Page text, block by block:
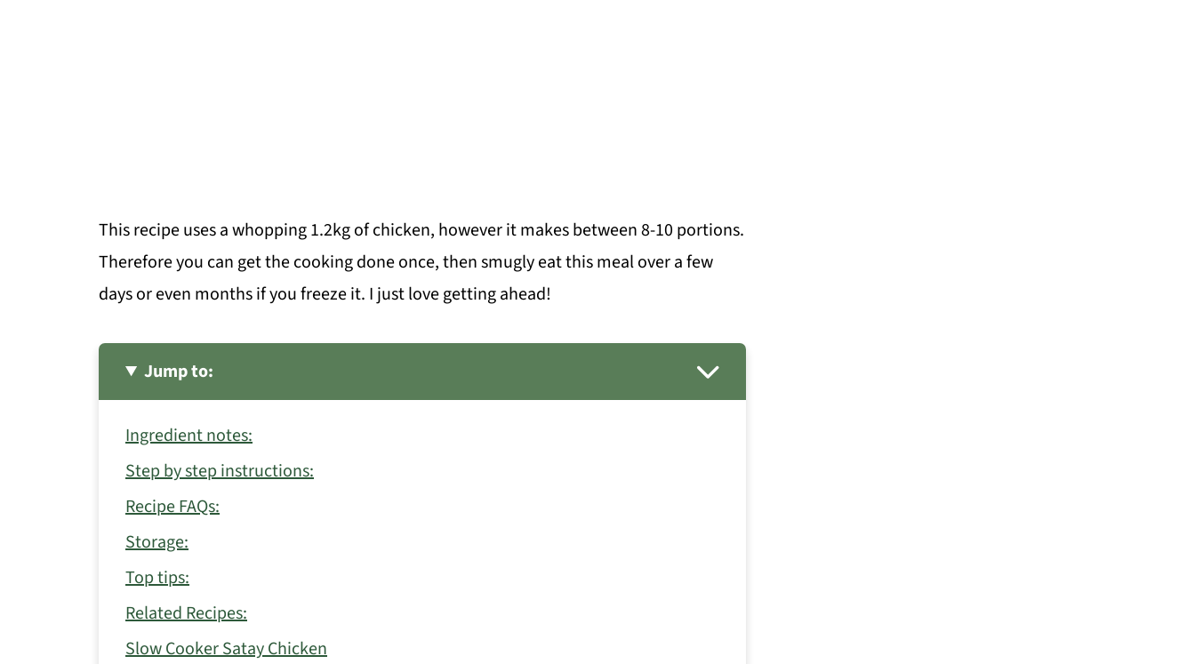
This recipe uses a whopping 1.2kg of chicken, however it makes between 8-10 portions.
Therefore you can get the cooking done once, then smugly eat this meal over a few
days or even months if you freeze it. I just love getting ahead!
Jump to:
Ingredient notes:
Step by step instructions:
Recipe FAQs:
Storage:
Top tips:
Related Recipes:
Slow Cooker Satay Chicken